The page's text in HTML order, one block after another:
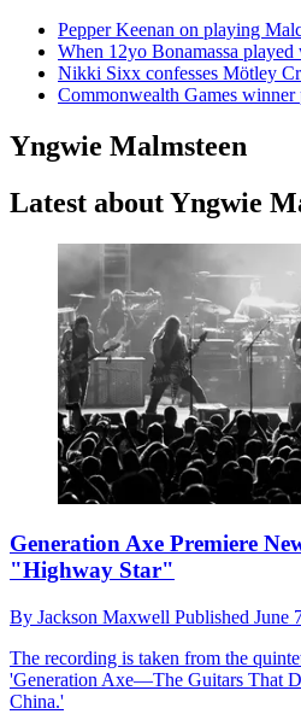
Pepper Keenan on playing
When 12yo Bonamassa
Nikki Sixx confesses Mötley
Commonwealth Games
Yngwie Malmsteen
Latest about Yngwie
Generation Axe Premiere
"Highway Star"
By Jackson Maxwell Published June
The recording is taken from the
'Generation Axe—The Guitars That
China.'